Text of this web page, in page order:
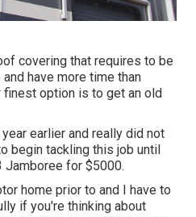
covering that requires to be
have more time than
finest option is to get an old
year earlier and really did not
begin tackling this job until
Jamboree for $5000.
home prior to and I have to
if you're thinking about